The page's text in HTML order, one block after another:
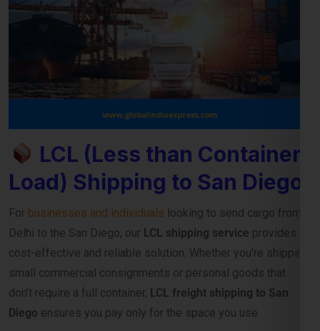
LCL (Less than Container
Load) Shipping to San Diego
businesses and individualslooking to send cargo from
Delhi to the San Diego, ourLCL shipping serviceprovides a
cost-effective and reliable solution. Whether you’re shipping
don’t require a full container,LCL freight shipping to San
Diegoensures you pay only for the space you use.
Reliable Consolidation and Secure LCL
Freight Services
LCL cargo service from Delhi to San Diego
is designed
to help exporters, importers, and e-commerce sellers
streamline their international deliveries without high
container costs. With efficient consolidation, safe handling,